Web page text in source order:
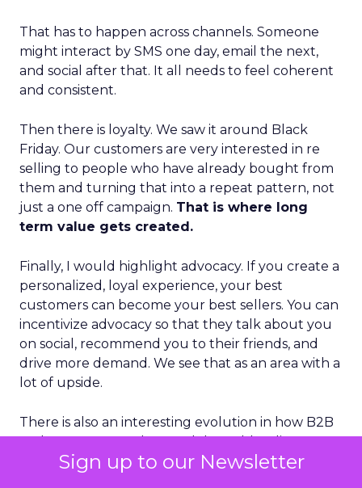
Sign up to our Newsletter
That has to happen across channels. Someone
might interact by SMS one day, email the next,
and social after that. It all needs to feel coherent
and consistent.
Then there is loyalty. We saw it around Black
Friday. Our customers are very interested in re
selling to people who have already bought from
them and turning that into a repeat pattern, not
just a one off campaign. That is where long
term value gets created.
Finally, I would highlight advocacy. If you create a
personalized, loyal experience, your best
customers can become your best sellers. You can
incentivize advocacy so that they talk about you
on social, recommend you to their friends, and
drive more demand. We see that as an area with a
lot of upside.
There is also an interesting evolution in how B2B
and B2C go to market models are blending. B2B
used to be very human led and narrow, almost